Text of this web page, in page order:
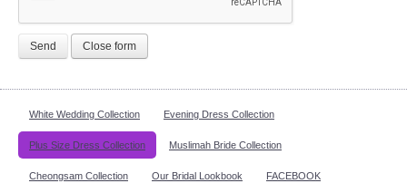
Send Close form
White Wedding Collection Evening Dress Collection
Plus Size Dress Collection Muslimah Bride Collection
Cheongsam Collection Our Bridal Lookbook FACEBOOK